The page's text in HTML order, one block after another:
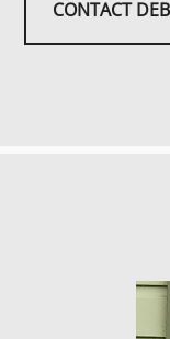
CONTACT